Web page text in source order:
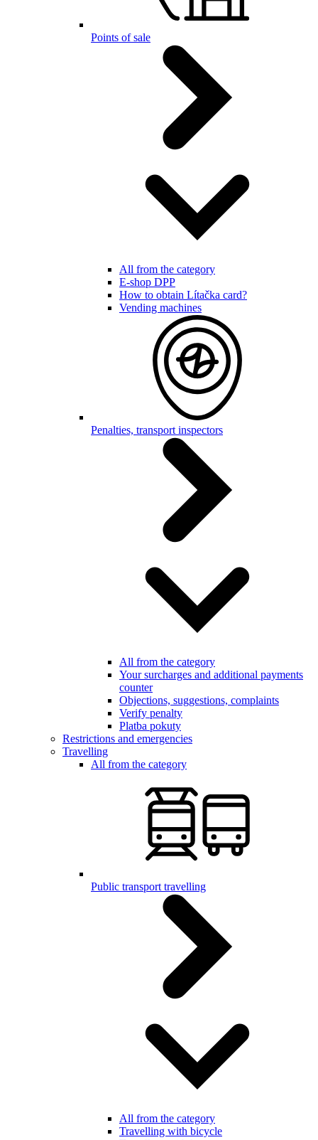
Points of sale
All from the category
E-shop DPP
How to obtain Lítačka card?
Vending machines
Penalties, transport inspectors
All from the category
Your surcharges and additional payments
counter
Objections, suggestions, complaints
Verify penalty
Platba pokuty
Restrictions and emergencies
Travelling
All from the category
Public transport travelling
All from the category
Travelling with bicycle